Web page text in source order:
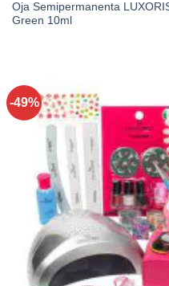
Oja Semipermanenta
Green 10ml
-49%